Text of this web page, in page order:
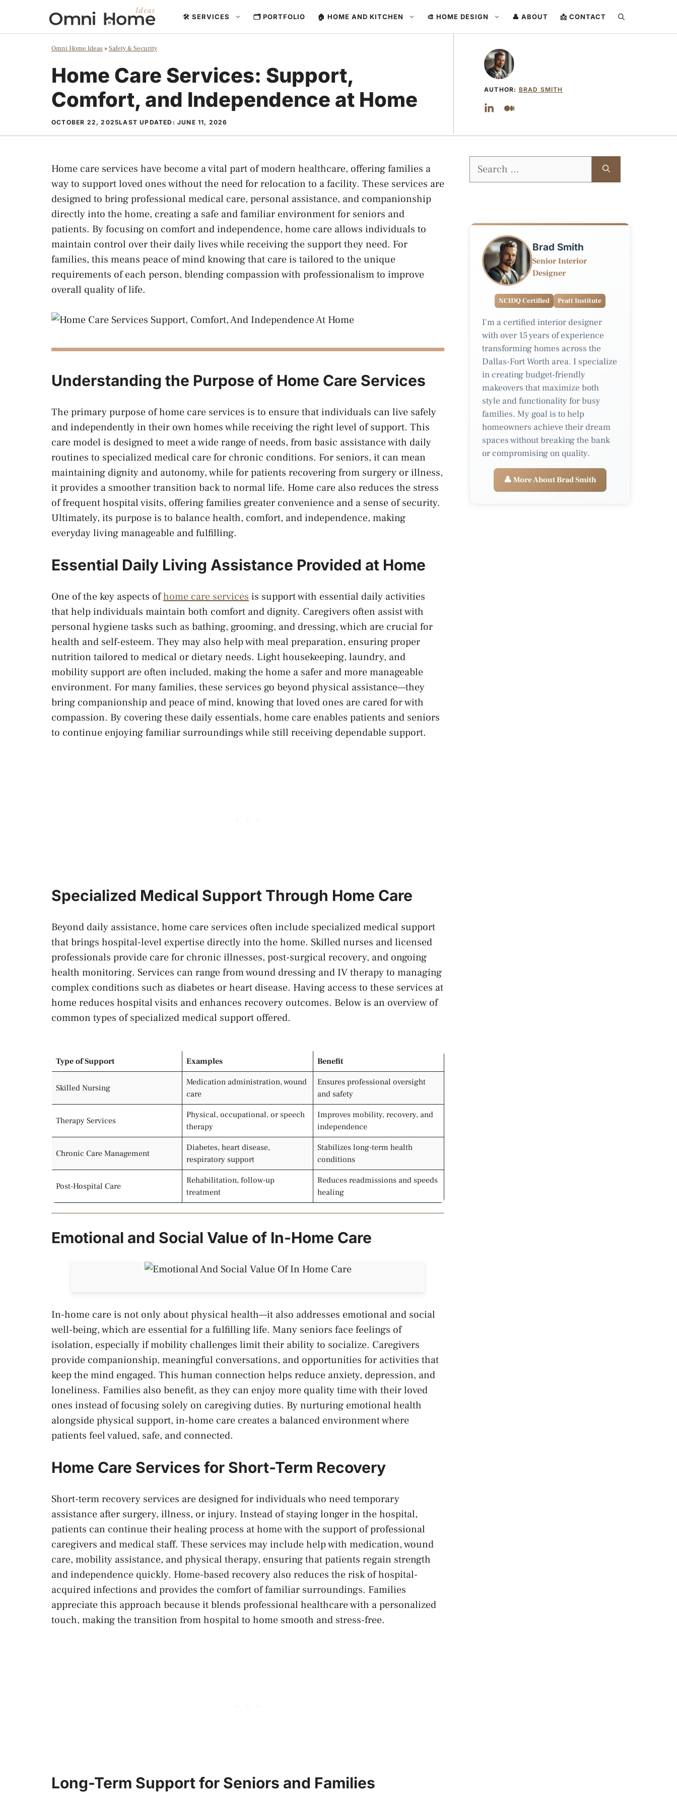
content
🛠️ SERVICES 🗂️ PORTFOLIO 🏠 HOME AND KITCHEN 🎨 HOME DESIGN 👤 ABOUT 📩 CONTACT
Omni Home Ideas »Safety & Security
Home Care Services: Support,
Comfort, and Independence at Home
OCTOBER 22, 2025LAST UPDATED:JUNE 11, 2026
AUTHOR: BRAD SMITH
Home care services have become a vital part of modern healthcare, offering families a
way to support loved ones without the need for relocation to a facility. These services are
designed to bring professional medical care, personal assistance, and companionship
directly into the home, creating a safe and familiar environment for seniors and
patients. By focusing on comfort and independence, home care allows individuals to
maintain control over their daily lives while receiving the support they need. For
families, this means peace of mind knowing that care is tailored to the unique
requirements of each person, blending compassion with professionalism to improve
overall quality of life.
Understanding the Purpose of Home Care Services
The primary purpose of home care services is to ensure that individuals can live safely
and independently in their own homes while receiving the right level of support. This
care model is designed to meet a wide range of needs, from basic assistance with daily
routines to specialized medical care for chronic conditions. For seniors, it can mean
maintaining dignity and autonomy, while for patients recovering from surgery or illness,
it provides a smoother transition back to normal life. Home care also reduces the stress
of frequent hospital visits, offering families greater convenience and a sense of security.
Ultimately, its purpose is to balance health, comfort, and independence, making
everyday living manageable and fulfilling.
Essential Daily Living Assistance Provided at Home
One of the key aspects ofhome care services is support with essential daily activities
that help individuals maintain both comfort and dignity. Caregivers often assist with
personal hygiene tasks such as bathing, grooming, and dressing, which are crucial for
health and self-esteem. They may also help with meal preparation, ensuring proper
nutrition tailored to medical or dietary needs. Light housekeeping, laundry, and
mobility support are often included, making the home a safer and more manageable
environment. For many families, these services go beyond physical assistance—they
bring companionship and peace of mind, knowing that loved ones are cared for with
compassion. By covering these daily essentials, home care enables patients and seniors
to continue enjoying familiar surroundings while still receiving dependable support.
Specialized Medical Support Through Home Care
Beyond daily assistance, home care services often include specialized medical support
that brings hospital-level expertise directly into the home. Skilled nurses and licensed
professionals provide care for chronic illnesses, post-surgical recovery, and ongoing
health monitoring. Services can range from wound dressing and IV therapy to managing
complex conditions such as diabetes or heart disease. Having access to these services at
home reduces hospital visits and enhances recovery outcomes. Below is an overview of
common types of specialized medical support offered.
Type of Support Examples Benefit
Skilled Nursing
Medication administration, wound
care
Ensures professional oversight
and safety
Therapy Services
Physical, occupational, or speech
therapy
Improves mobility, recovery, and
independence
Chronic Care Management
Diabetes, heart disease,
respiratory support
Stabilizes long-term health
conditions
Post-Hospital Care
Rehabilitation, follow-up
treatment
Reduces readmissions and speeds
healing
Emotional and Social Value of In-Home Care
In-home care is not only about physical health—it also addresses emotional and social
well-being, which are essential for a fulfilling life. Many seniors face feelings of
isolation, especially if mobility challenges limit their ability to socialize. Caregivers
provide companionship, meaningful conversations, and opportunities for activities that
keep the mind engaged. This human connection helps reduce anxiety, depression, and
loneliness. Families also benefit, as they can enjoy more quality time with their loved
ones instead of focusing solely on caregiving duties. By nurturing emotional health
alongside physical support, in-home care creates a balanced environment where
patients feel valued, safe, and connected.
Home Care Services for Short-Term Recovery
Short-term recovery services are designed for individuals who need temporary
assistance after surgery, illness, or injury. Instead of staying longer in the hospital,
patients can continue their healing process at home with the support of professional
caregivers and medical staff. These services may include help with medication, wound
care, mobility assistance, and physical therapy, ensuring that patients regain strength
and independence quickly. Home-based recovery also reduces the risk of hospital-
acquired infections and provides the comfort of familiar surroundings. Families
appreciate this approach because it blends professional healthcare with a personalized
touch, making the transition from hospital to home smooth and stress-free.
Long-Term Support for Seniors and Families
Search
Brad Smith
Senior Interior
Designer
NCIDQ Certified Pratt Institute
I'm a certified interior designer
with over 15 years of experience
transforming homes across the
Dallas-Fort Worth area. I specialize
in creating budget-friendly
makeovers that maximize both
style and functionality for busy
families. My goal is to help
homeowners achieve their dream
spaces without breaking the bank
or compromising on quality.
👤 More About Brad Smith